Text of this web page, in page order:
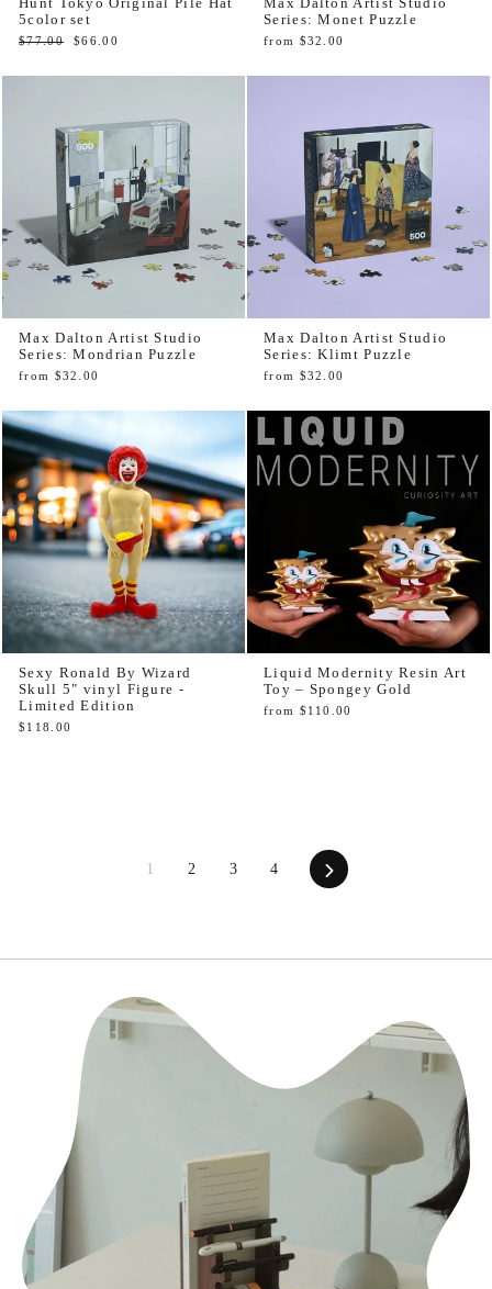
5color set
Regular
$77.00
Sale
$66.00
Series: Monet Puzzle
from $32.00
Max Dalton Artist Studio
Series: Mondrian Puzzle
from $32.00
Max Dalton Artist Studio
Series: Klimt Puzzle
from $32.00
Sexy Ronald By Wizard
Skull 5" vinyl Figure -
Limited Edition
$118.00
Liquid Modernity Resin Art
Toy – Spongey Gold
from $110.00
1 2 3 4 Next